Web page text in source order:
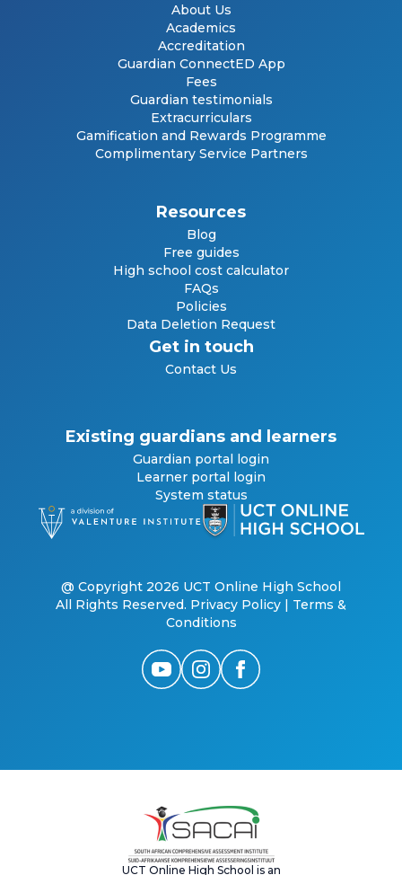
About Us
Academics
Accreditation
Guardian ConnectED App
Fees
Guardian testimonials
Extracurriculars
Gamification and Rewards Programme
Complimentary Service Partners
Resources
Blog
Free guides
High school cost calculator
FAQs
Policies
Data Deletion Request
Get in touch
Contact Us
Existing guardians and learners
Guardian portal login
Learner portal login
System status
@ Copyright 2026 UCT Online High School
All Rights Reserved. Privacy Policy | Terms &
Conditions
UCT Online High School is an